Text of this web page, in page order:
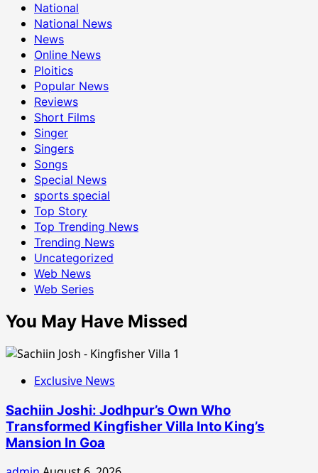
National
National News
News
Online News
Ploitics
Popular News
Reviews
Short Films
Singer
Singers
Songs
Special News
sports special
Top Story
Top Trending News
Trending News
Uncategorized
Web News
Web Series
You May Have Missed
Exclusive News
Sachiin Joshi: Jodhpur’s Own Who
Transformed Kingfisher Villa Into King’s
Mansion In Goa